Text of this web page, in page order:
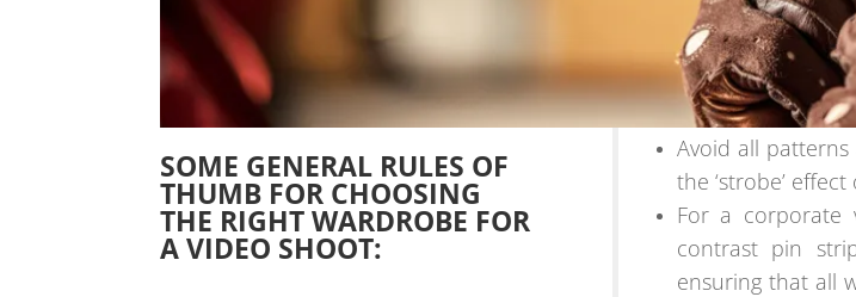
SOME GENERAL RULES OF
THUMB FOR CHOOSING
THE RIGHT WARDROBE FOR
A VIDEO SHOOT:
Avoid all
the ‘strobe’
For a corporate
contrast pin
ensuring that all